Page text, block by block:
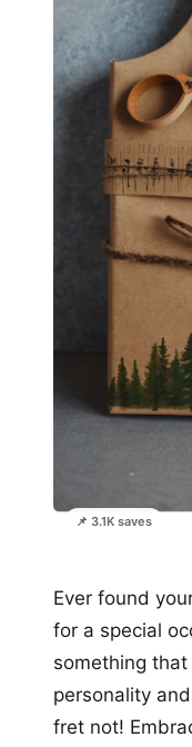
📌 3.1K saves
Ever found
for a special
something that
personality
fret not!